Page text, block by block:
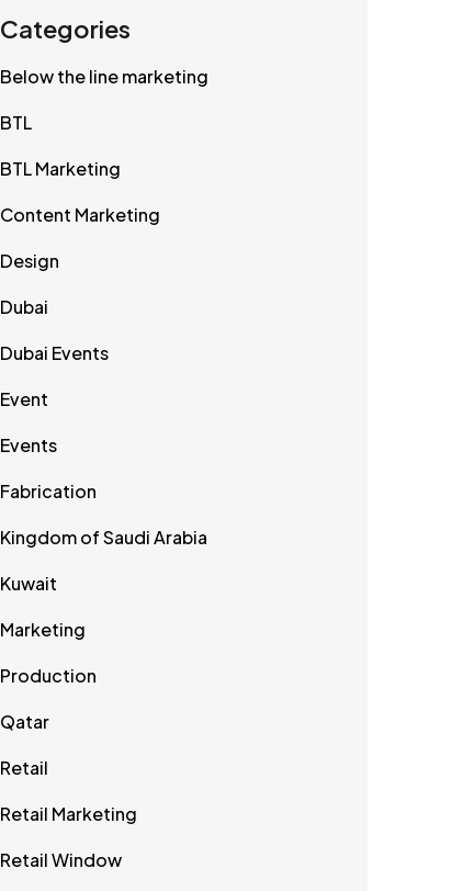
Categories
Below the line marketing
BTL
BTL Marketing
Content Marketing
Design
Dubai
Dubai Events
Event
Events
Fabrication
Kingdom of Saudi Arabia
Kuwait
Marketing
Production
Qatar
Retail
Retail Marketing
Retail Window